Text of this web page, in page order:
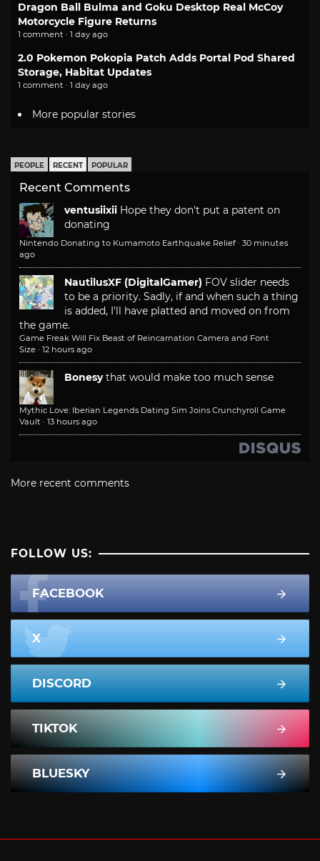
Dragon Ball Bulma and Goku Desktop Real McCoy
Motorcycle Figure Returns
1 comment · 1 day ago
2.0 Pokemon Pokopia Patch Adds Portal Pod Shared
Storage, Habitat Updates
1 comment · 1 day ago
More popular stories
PEOPLE RECENT POPULAR
Recent Comments
ventusiixii Hope they don't put a patent on
donating
Nintendo Donating to Kumamoto Earthquake Relief · 30 minutes
ago
NautilusXF (DigitalGamer) FOV slider needs
to be a priority. Sadly, if and when such a thing
is added, I'll have platted and moved on from
the game.
Game Freak Will Fix Beast of Reincarnation Camera and Font
Size · 12 hours ago
Bonesy that would make too much sense
Mythic Love: Iberian Legends Dating Sim Joins Crunchyroll Game
Vault · 13 hours ago
More recent comments
FOLLOW US:
FACEBOOK
X
DISCORD
TIKTOK
BLUESKY